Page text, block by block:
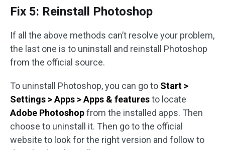
Fix 5: Reinstall Photoshop
If all the above methods can’t resolve your problem,
the last one is to uninstall and reinstall Photoshop
from the official source.
To uninstall Photoshop, you can go to Start >
Settings > Apps > Apps & featuresto locate
Adobe Photoshopfrom the installed apps. Then
choose to uninstall it. Then go to the official
website to look for the right version and follow to